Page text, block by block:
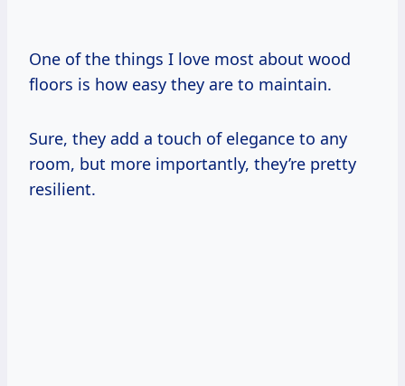
One of the things I love most about wood
floors is how easy they are to maintain.
Sure, they add a touch of elegance to any
room, but more importantly, they’re pretty
resilient.